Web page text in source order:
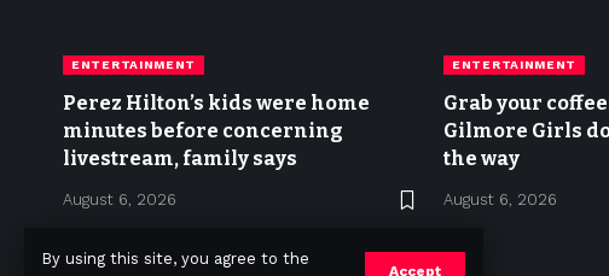
By using this site, you agree to the
Accept
ENTERTAINMENT
Perez Hilton’s kids were home
minutes before concerning
livestream, family says
August 6, 2026
ENTERTAINMENT
Grab your
Gilmore Girls
the way
August 6, 2026